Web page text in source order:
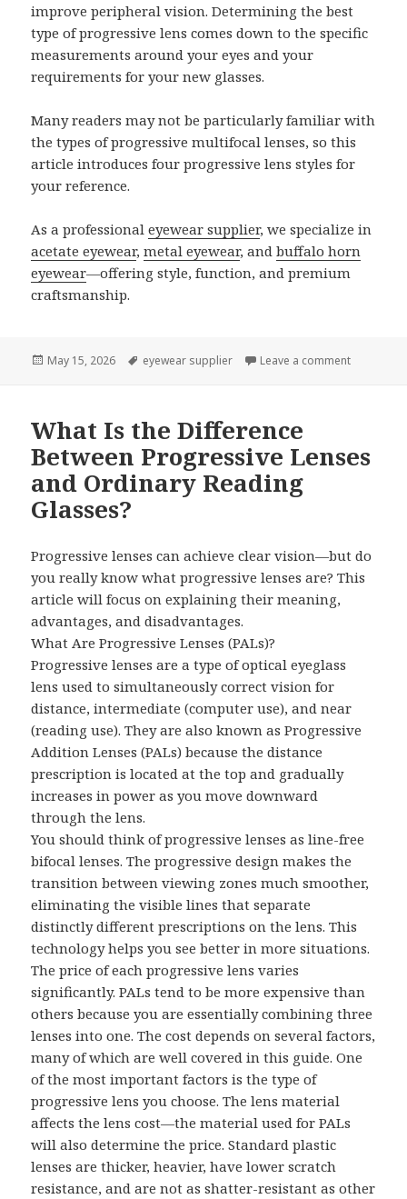
improve peripheral vision. Determining the best
type of progressive lens comes down to the specific
measurements around your eyes and your
requirements for your new glasses.
Many readers may not be particularly familiar with
the types of progressive multifocal lenses, so this
article introduces four progressive lens styles for
your reference.
As a professionaleyewear supplier, we specialize in
acetate eyewear,metal eyewear, andbuffalo horn
eyewear—offering style, function, and premium
craftsmanship.
Posted
May 15, 2026 Tags
eyewear supplier Leave a comment
What Is the Difference
Between Progressive Lenses
and Ordinary Reading
Glasses?
Progressive lenses can achieve clear vision—but do
you really know what progressive lenses are? This
article will focus on explaining their meaning,
advantages, and disadvantages.
What Are Progressive Lenses (PALs)?
Progressive lenses are a type of optical eyeglass
lens used to simultaneously correct vision for
distance, intermediate (computer use), and near
(reading use). They are also known as Progressive
Addition Lenses (PALs) because the distance
prescription is located at the top and gradually
increases in power as you move downward
through the lens.
You should think of progressive lenses as line-free
bifocal lenses. The progressive design makes the
transition between viewing zones much smoother,
eliminating the visible lines that separate
distinctly different prescriptions on the lens. This
technology helps you see better in more situations.
The price of each progressive lens varies
significantly. PALs tend to be more expensive than
others because you are essentially combining three
lenses into one. The cost depends on several factors,
many of which are well covered in this guide. One
of the most important factors is the type of
progressive lens you choose. The lens material
affects the lens cost—the material used for PALs
will also determine the price. Standard plastic
lenses are thicker, heavier, have lower scratch
resistance, and are not as shatter-resistant as other